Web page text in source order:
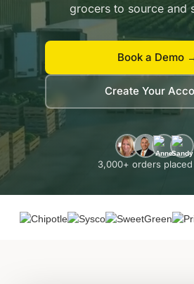
grocers to source and
Book a Demo
Create Your
3,000+ orders placed